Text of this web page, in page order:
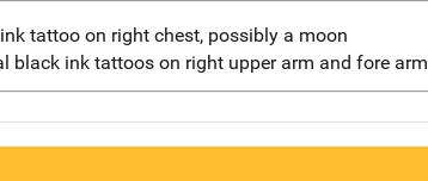
tattoo on right chest, possibly a moon
black ink tattoos on right upper arm and fore arm